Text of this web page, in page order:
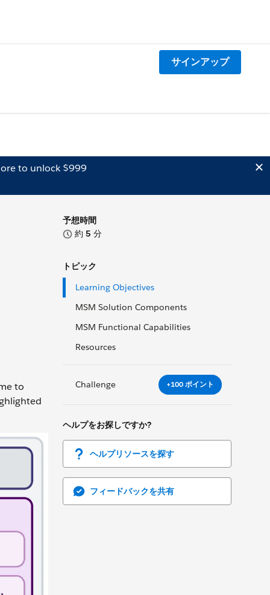
サインアップ
to unlock $999
予想時間
約 5 分
トピック
Learning Objectives
MSM Solution Components
MSM Functional Capabilities
Resources
Challenge +100 ポイント
ヘルプをお探しですか?
ヘルプリソースを探す
フィードバックを共有
to